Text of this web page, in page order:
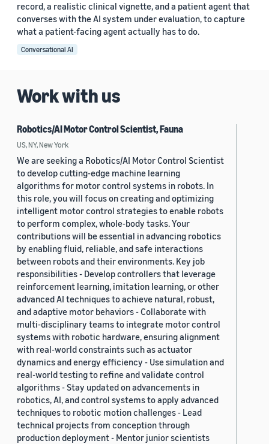
record, a realistic clinical vignette, and a patient agent that
converses with the AI system under evaluation, to capture
what a patient-facing agent actually has to do.
Conversational AI
Work with us
Robotics/AI Motor Control Scientist, Fauna
US, NY, New York
We are seeking a Robotics/AI Motor Control Scientist
to develop cutting-edge machine learning
algorithms for motor control systems in robots. In
this role, you will focus on creating and optimizing
intelligent motor control strategies to enable robots
to perform complex, whole-body tasks. Your
contributions will be essential in advancing robotics
by enabling fluid, reliable, and safe interactions
between robots and their environments. Key job
responsibilities - Develop controllers that leverage
reinforcement learning, imitation learning, or other
advanced AI techniques to achieve natural, robust,
and adaptive motor behaviors - Collaborate with
multi-disciplinary teams to integrate motor control
systems with robotic hardware, ensuring alignment
with real-world constraints such as actuator
dynamics and energy efficiency - Use simulation and
real-world testing to refine and validate control
algorithms - Stay updated on advancements in
robotics, AI, and control systems to apply advanced
techniques to robotic motion challenges - Lead
technical projects from conception through
production deployment - Mentor junior scientists